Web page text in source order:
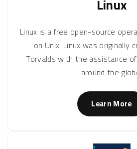
Linux
Linux is a free open-source
on Unix. Linux was originally
Torvalds with the assistance
around the
Learn More